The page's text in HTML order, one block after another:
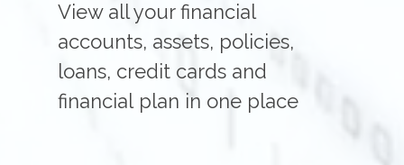
View all your financial
accounts, assets, policies,
loans, credit cards and
financial plan in one place